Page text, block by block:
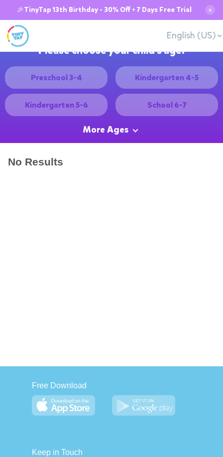
🎉TinyTap 13th Birthday - 30% Off + 7 Days Free Trial ✕
English (US)
Please choose your child's age:
Preschool 3-4 Kindergarten 4-5
Kindergarten 5-6 School 6-7
More Ages
No Results
Free Download
Keep in Touch